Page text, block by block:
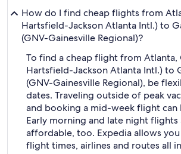
How do I find cheap flights from
Hartsfield-Jackson Atlanta Intl.) to
(GNV-Gainesville Regional)?
To find a cheap flight from Atlanta,
Hartsfield-Jackson Atlanta Intl.) to
(GNV-Gainesville Regional), be
dates. Traveling outside of peak
and booking a mid-week flight can
Early morning and late night
affordable, too. Expedia allows
flight times, airlines and routes all